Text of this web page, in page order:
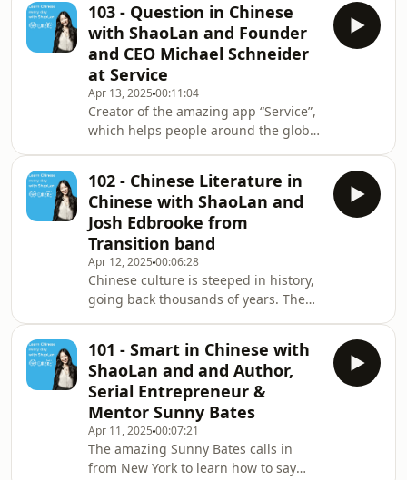
and which situations it will be
appropriate in. And find out why
Charlie recommends taking a nap
when you’re busy. ✨ BIG NEWS ✨ Our
brand new Talk Chineasy App, is now
live on the App Store! Free to
download and perfect for building
your speaking confidenc
103 - Question in Chinese
with ShaoLan and Founder
and CEO Michael Schneider
at Service
Apr 13, 2025 00:11:04
Creator of the amazing app “Service”,
which helps people around the globe
how to say the Chinese word for
“question.” ✨ BIG NEWS ✨ Our brand
new Talk Chineasy App, is now live on
the App Store! Free to download and
perfect for building your speaking
confidence from Day 1.
portaly.cc/chineasy Visit our website
for more info abo
102 - Chinese Literature in
Chinese with ShaoLan and
Josh Edbrooke from
Transition band
Apr 12, 2025 00:06:28
Chinese culture is steeped in history,
going back thousands of years. The
and Transition drummer Josh discuss
the word for “Chinese literature.” ✨
BIG NEWS ✨ Our brand new Talk
Chineasy App, is now live on the App
Store! Free to download and perfect
for building your speaking confidence
from Day 1. portaly.cc/chineasy Visit
101 - Smart in Chinese with
ShaoLan and and Author,
Serial Entrepreneur &
Mentor Sunny Bates
Apr 11, 2025 00:07:21
The amazing Sunny Bates calls in
from New York to learn how to say